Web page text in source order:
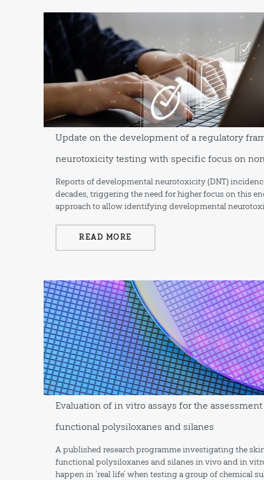
Update on the development of a regulatory
neurotoxicity testing with specific focus on
Reports of developmental neurotoxicity (DNT)
decades, triggering the need for higher focus on this
approach to allow identifying developmental
READ MORE
Evaluation of in vitro assays for the
functional polysiloxanes and silanes
A published research programme investigating the
functional polysiloxanes and silanes in vivo and in
happen in ‘real life’ when testing a group of chemical